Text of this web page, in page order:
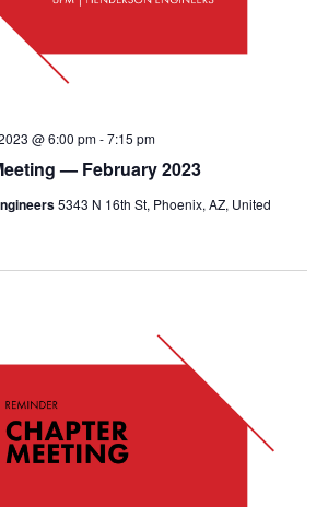
— February 2023
@ 6:00 pm-7:15 pm
5343 N 16th St, Phoenix, AZ, United